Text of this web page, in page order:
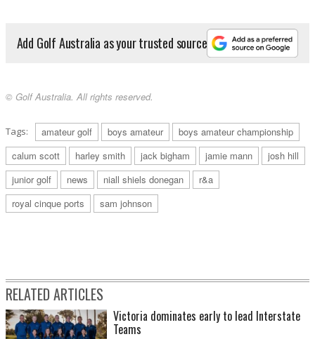
Add Golf Australia as your trusted source
© Golf Australia. All rights reserved.
Tags: amateur golf boys amateur
boys amateur championship
calum scott
harley smith jack bigham jamie mann
josh hill
junior golf
news niall shiels donegan
r&a
royal cinque ports
sam johnson
RELATED ARTICLES
Victoria dominates early to lead Interstate
Teams